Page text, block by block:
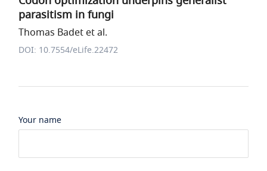
parasitism in fungi
Thomas Badet et al.
DOI: 10.7554/eLife.22472
Your name